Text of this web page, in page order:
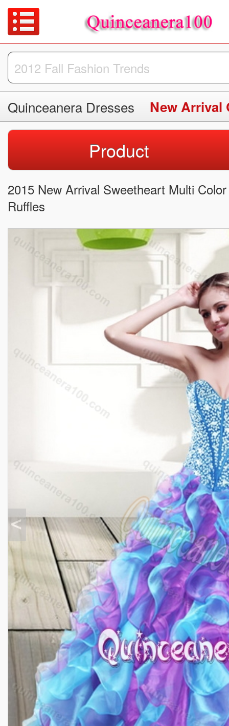
Quinceanera Dresses New Arrival
Product
2015 New Arrival Sweetheart Multi
Ruffles